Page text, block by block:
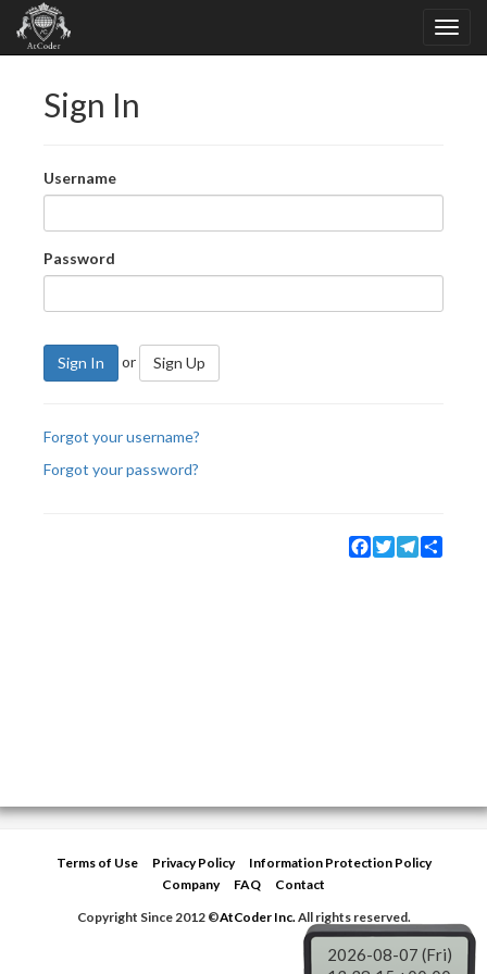
Sign In
Username
Password
Sign In or Sign Up
Forgot your username?
Forgot your password?
Facebook
TwitterTelegram
Terms of Use Privacy Policy
Information Protection Policy
Company
FAQ
Contact
Copyright Since 2012 ©AtCoder Inc.All rights reserved.
2026-08-07 (Fri)